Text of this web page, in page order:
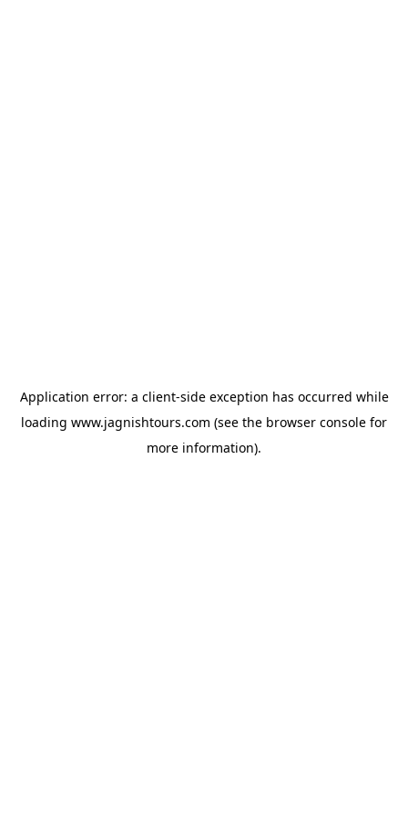
Application error: a client-side exception has occurred while
loading www.jagnishtours.com (see the browser console for
more information).